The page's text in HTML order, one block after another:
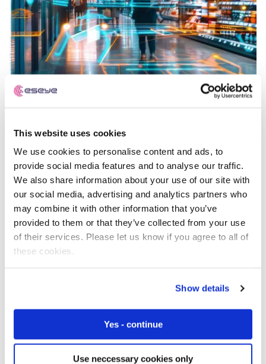
This website uses cookies
We use cookies to personalise content and ads, to
provide social media features and to analyse our traffic.
We also share information about your use of our site with
our social media, advertising and analytics partners who
may combine it with other information that you’ve
provided to them or that they’ve collected from your use
of their services. Please let us know if you agree to all of
these cookies.
Show details
Yes - continue
Use neccessary cookies only
Best Managed Fixed Wireless Access (FWA)
Provider for Retail
IoT Explained